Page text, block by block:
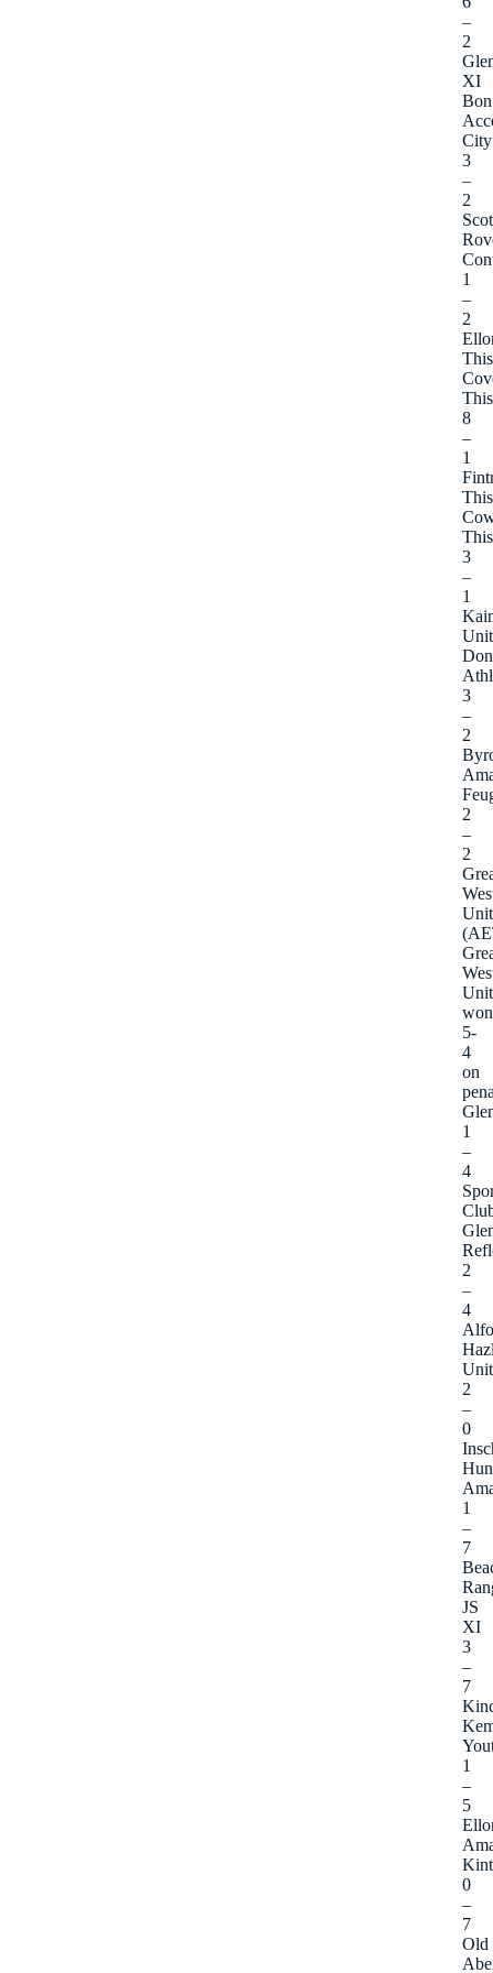
–
2
XI
Bon
City
3
–
2
1
–
2
8
–
1
3
–
1
Don
3
–
2
2
–
2
won
5-
4
on
1
–
4
2
–
4
2
–
0
1
–
7
JS
XI
3
–
7
1
–
5
0
–
7
Old